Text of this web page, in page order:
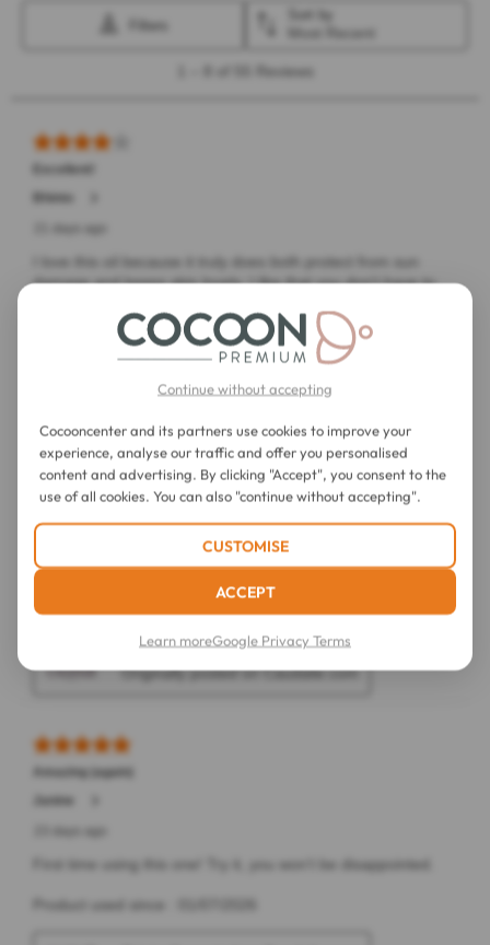
Continue without accepting
Cocooncenter and its partners use cookies to improve your
experience, analyse our traffic and offer you personalised
content and advertising. By clicking "Accept", you consent to the
use of all cookies. You can also "continue without accepting".
CUSTOMISE
ACCEPT
Learn moreGoogle Privacy Terms